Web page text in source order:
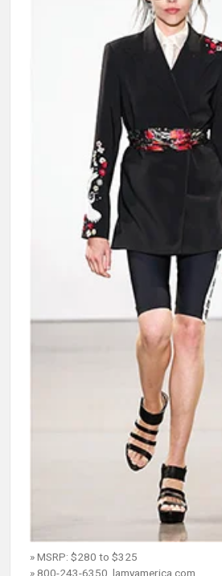
» MSRP: $280 to $325
» 800-243-6350, lamyamerica.com